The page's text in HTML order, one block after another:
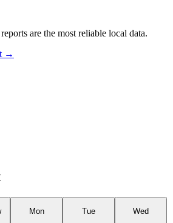
are the most reliable local data.
→
Mon
Tue
Wed